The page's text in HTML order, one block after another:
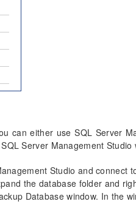
can either use SQL Server
Server Management Studio
Studio and connect
the database folder and
Database window. In the